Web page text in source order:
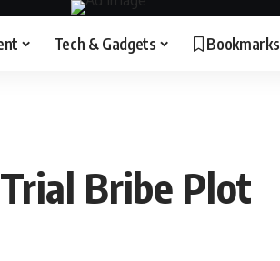
Tech & Gadgets Bookmarks
Bribe Plot